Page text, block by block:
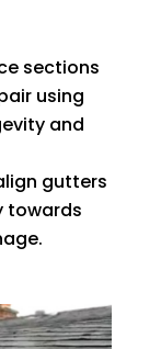
sections
using
and
gutters
towards